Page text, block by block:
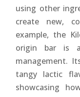
using other
create new,
example, the
origin bar is
management.
tangy lactic
showcasing